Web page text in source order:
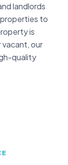
landlords
to
is
vacant, our
quality